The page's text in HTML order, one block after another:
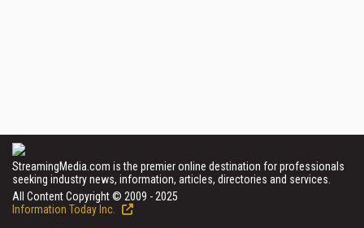
StreamingMedia.com is the premier online destination for professionals
seeking industry news, information, articles, directories and services.
All Content Copyright © 2009 - 2025
Information Today Inc.